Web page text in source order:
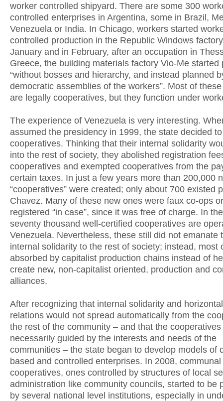
worker controlled shipyard. There are some 300
controlled enterprises in Argentina, some in Brazil,
Venezuela or India. In Chicago, workers started
controlled production in the Republic Windows
January and in February, after an occupation in
Greece, the building materials factory Vio-Me started
“without bosses and hierarchy, and instead planned
democratic assemblies of the workers”. Most of
are legally cooperatives, but they function under
The experience of Venezuela is very interesting.
assumed the presidency in 1999, the state decided
cooperatives. Thinking that their internal solidarity
into the rest of society, they abolished registration
cooperatives and exempted cooperatives from the
certain taxes. In just a few years more than 200,000
“cooperatives” were created; only about 700 existed
Chavez. Many of these new ones were faux co-ops
registered “in case”, since it was free of charge. In
seventy thousand well-certified cooperatives are
Venezuela. Nevertheless, these still did not emanate
internal solidarity to the rest of society; instead, most
absorbed by capitalist production chains instead of
create new, non-capitalist oriented, production and
alliances.
After recognizing that internal solidarity and
relations would not spread automatically from the
the rest of the community – and that the
necessarily guided by the interests and needs of the
communities – the state began to develop models of
based and controlled enterprises. In 2008, communal
cooperatives, ones controlled by structures of local
administration like community councils, started to be
by several national level institutions, especially in